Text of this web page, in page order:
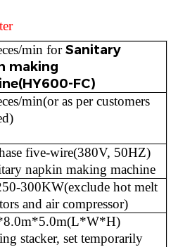
min forSanitary
making
FC)
min(or as per customers
five-wire(380V, 50HZ)
napkin making machine
300KW(exclude hot melt
and air compressor)
stacker, set temporarily